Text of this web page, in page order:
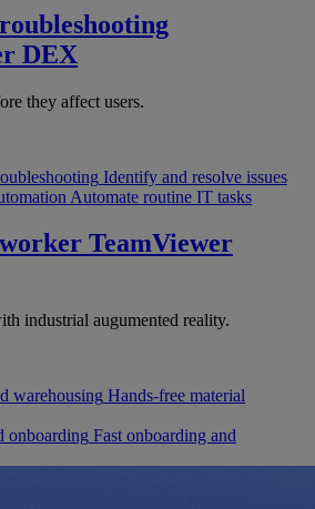
DEX
they affect users.
Identify and resolve issues
Automate routine IT tasks
TeamViewer
industrial augumented reality.
warehousing Hands-free material
onboarding Fast onboarding and